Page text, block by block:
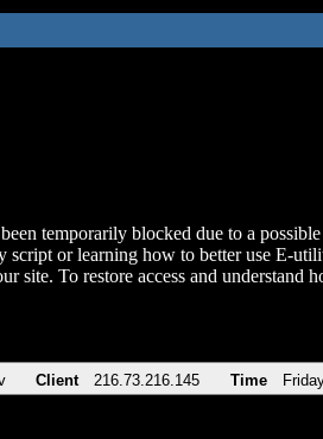
temporarily blocked due to a
script or learning how to better use E-
site. To restore access and
Client 216.73.216.145 Time